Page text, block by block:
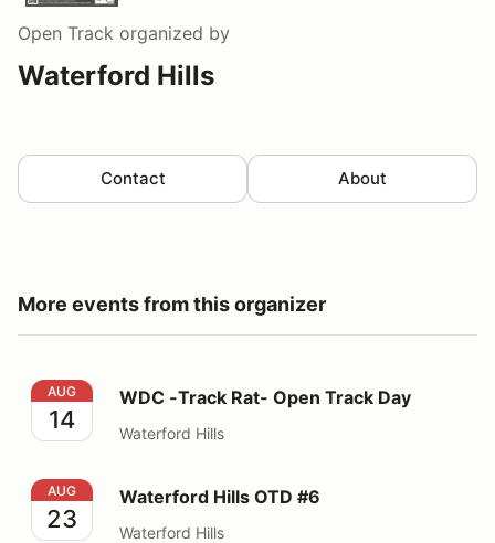
Open Track organized by
Waterford Hills
Contact About
More events from this organizer
WDC -Track Rat- Open Track Day
AUG
14
WDC -Track Rat- Open Track Day
Waterford Hills
Waterford Hills OTD #6
AUG
23
Waterford Hills OTD #6
Waterford Hills